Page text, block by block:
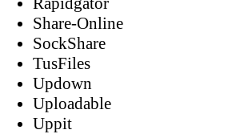
Share-Online
SockShare
TusFiles
Updown
Uploadable
Uppit